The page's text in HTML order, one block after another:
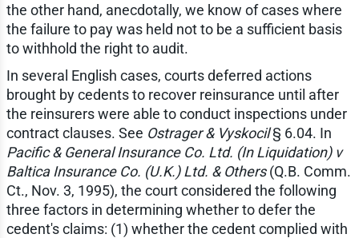
the other hand, anecdotally, we know of cases where
the failure to pay was held not to be a sufficient basis
to withhold the right to audit.
In several English cases, courts deferred actions
brought by cedents to recover reinsurance until after
the reinsurers were able to conduct inspections under
contract clauses. See Ostrager & Vyskocil§ 6.04. In
Pacific & General Insurance Co. Ltd. (In Liquidation) v
Baltica Insurance Co. (U.K.) Ltd. & Others(Q.B. Comm.
Ct., Nov. 3, 1995), the court considered the following
three factors in determining whether to defer the
cedent's claims: (1) whether the cedent complied with